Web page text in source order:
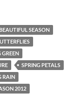
SEASON
GREEN
SPRING PETALS
RAIN
2012